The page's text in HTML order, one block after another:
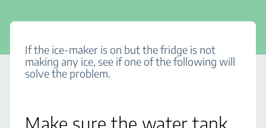
If the ice-maker is on but the fridge is not
making any ice, see if one of the following will
solve the problem.
Make sure the water tank